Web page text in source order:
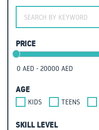
PRICE
AGE
KIDS TEENS
SKILL LEVEL